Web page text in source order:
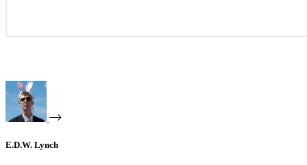
E.D.W. Lynch